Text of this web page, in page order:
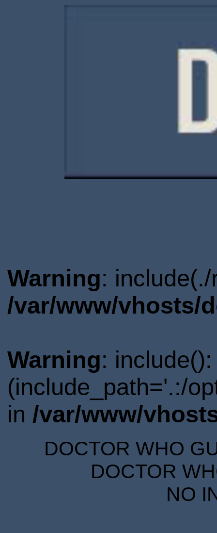
Warning:
/var/www/vhosts/
Warning:
(include_path='.:/
in /var/www/
DOCTOR WHO
DOCTOR
NO